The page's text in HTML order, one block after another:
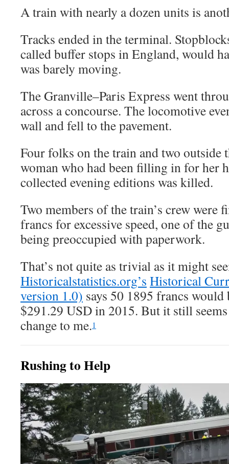
A train with nearly a dozen units is
Tracks ended in the terminal.
called buffer stops in England, would
was barely moving.
The Granville–Paris Express went
across a concourse. The locomotive
wall and fell to the pavement.
Four folks on the train and two outside
woman who had been filling in for her
collected evening editions was killed.
Two members of the train’s crew were
francs for excessive speed, one of the
being preoccupied with paperwork.
That’s not quite as trivial as it might
Historicalstatistics.org’s Historical
version 1.0) says 50 1895 francs would
$291.29 USD in 2015. But it still
change to me.1
Rushing to Help